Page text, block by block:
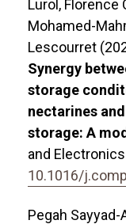
Lurol, Florence
Mohamed-
Lescourret
Synergy
storage
nectarines
storage: A
and
10.1016/
Pegah